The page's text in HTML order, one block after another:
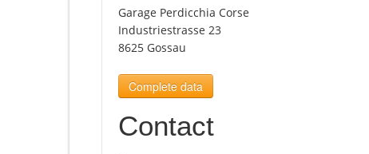
Garage Perdicchia Corse
Industriestrasse 23
8625 Gossau
Complete data
Contact